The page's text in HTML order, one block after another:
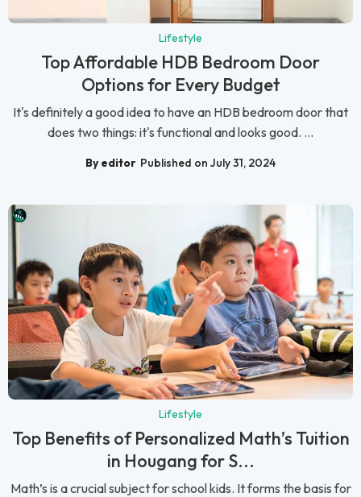
Lifestyle
Top Affordable HDB Bedroom Door
Options for Every Budget
It's definitely a good idea to have an HDB bedroom door that
does two things: it's functional and looks good. ...
By editor Published on July 31, 2024
Lifestyle
Top Benefits of Personalized Math’s Tuition
in Hougang for S...
Math’s is a crucial subject for school kids. It forms the basis for